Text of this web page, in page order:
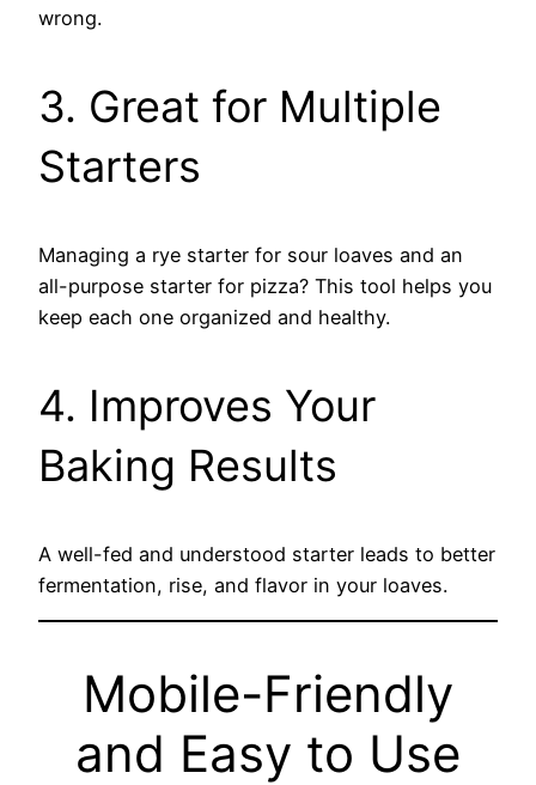
wrong.
3. Great for Multiple
Starters
Managing a rye starter for sour loaves and an
all-purpose starter for pizza? This tool helps you
keep each one organized and healthy.
4. Improves Your
Baking Results
A well-fed and understood starter leads to better
fermentation, rise, and flavor in your loaves.
Mobile-Friendly
and Easy to Use